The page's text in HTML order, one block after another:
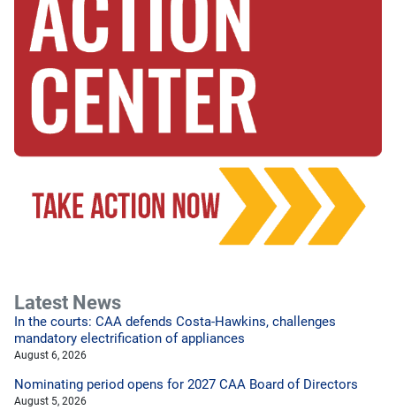
Latest News
In the courts: CAA defends Costa-Hawkins, challenges
mandatory electrification of appliances
August 6, 2026
Nominating period opens for 2027 CAA Board of Directors
August 5, 2026